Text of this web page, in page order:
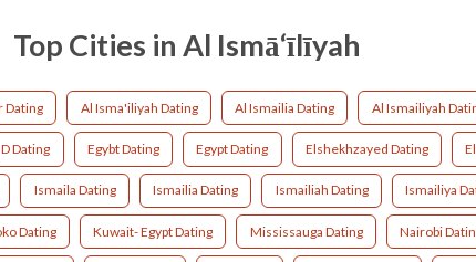
Top Cities in Al Ismā‘īlīyah
Dating Al Isma'iliyah Dating Al Ismailia Dating Al Ismailiyah
D Dating Egybt Dating Egypt Dating Elshekhzayed Dating
Ismaila Dating Ismailia Dating Ismailiah Dating Ismailiya
Dating Kuwait- Egypt Dating Mississauga Dating Nairobi